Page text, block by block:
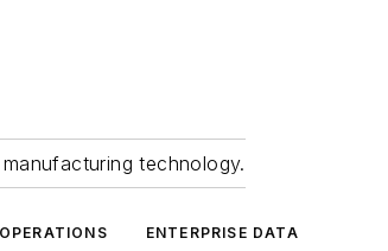
technology.
ENTERPRISE DATA